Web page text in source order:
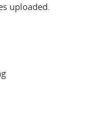
uploaded.